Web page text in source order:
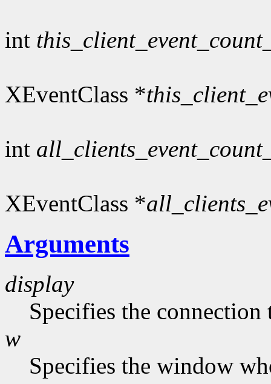
int
XEventClass *
int
XEventClass *
Arguments
display
Specifies the connection
w
Specifies the window